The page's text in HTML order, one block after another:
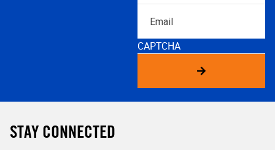
CAPTCHA
STAY CONNECTED